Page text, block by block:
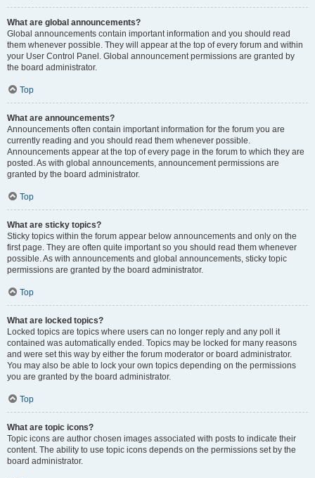
What are global announcements?
Global announcements contain important information and you should read
them whenever possible. They will appear at the top of every forum and within
your User Control Panel. Global announcement permissions are granted by
the board administrator.
Top
What are announcements?
Announcements often contain important information for the forum you are
currently reading and you should read them whenever possible.
Announcements appear at the top of every page in the forum to which they are
posted. As with global announcements, announcement permissions are
granted by the board administrator.
Top
What are sticky topics?
Sticky topics within the forum appear below announcements and only on the
first page. They are often quite important so you should read them whenever
possible. As with announcements and global announcements, sticky topic
permissions are granted by the board administrator.
Top
What are locked topics?
Locked topics are topics where users can no longer reply and any poll it
contained was automatically ended. Topics may be locked for many reasons
and were set this way by either the forum moderator or board administrator.
You may also be able to lock your own topics depending on the permissions
you are granted by the board administrator.
Top
What are topic icons?
Topic icons are author chosen images associated with posts to indicate their
content. The ability to use topic icons depends on the permissions set by the
board administrator.